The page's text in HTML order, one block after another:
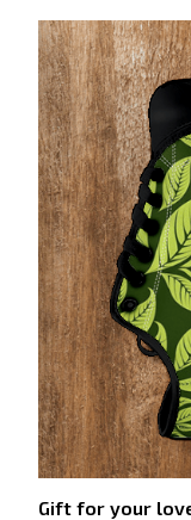
Gift for your